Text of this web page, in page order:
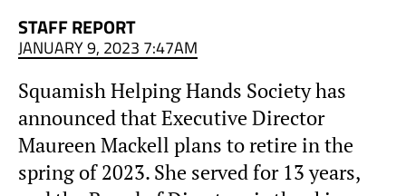
STAFF REPORT
JANUARY 9, 2023 7:47AM
Squamish Helping Hands Society has
announced that Executive Director
Maureen Mackell plans to retire in the
spring of 2023. She served for 13 years,